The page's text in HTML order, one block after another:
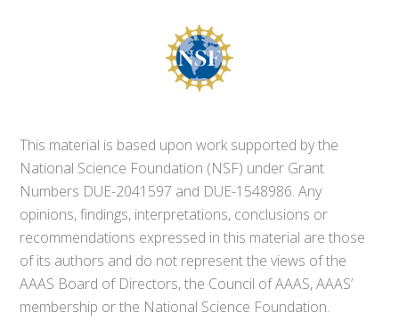
This material is based upon work supported by the
National Science Foundation (NSF) under Grant
Numbers DUE-2041597 and DUE-1548986. Any
opinions, findings, interpretations, conclusions or
recommendations expressed in this material are those
of its authors and do not represent the views of the
AAAS Board of Directors, the Council of AAAS, AAAS’
membership or the National Science Foundation.